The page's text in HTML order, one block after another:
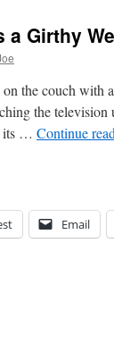
a Girthy
the couch with
the
its … Continue
Email